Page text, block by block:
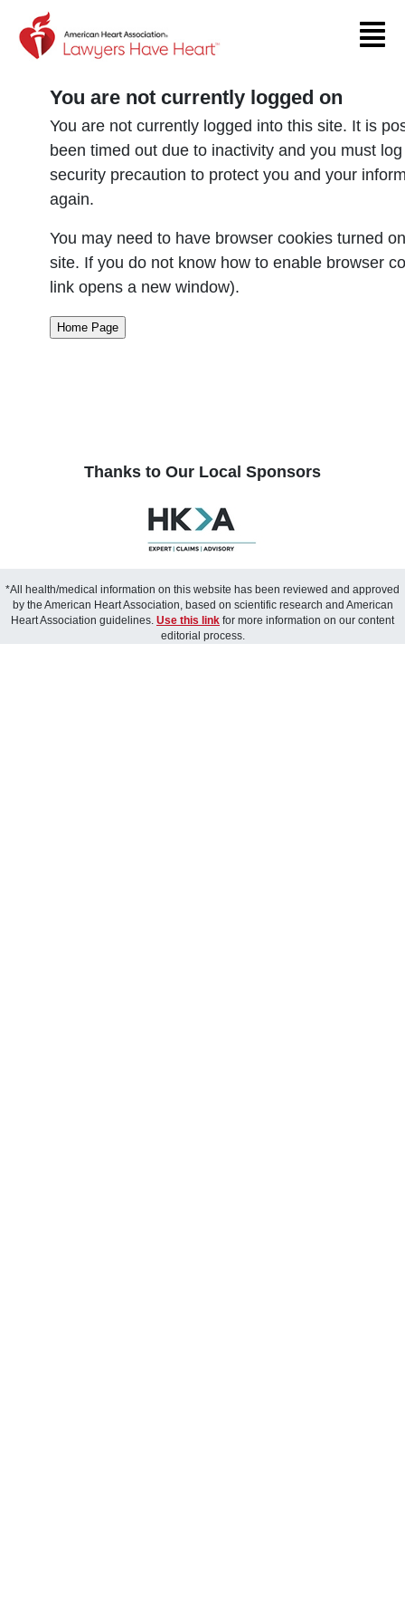
Return to event page
You are not currently logged on
You are not currently logged into this site. It is
been timed out due to inactivity and you must
security precaution to protect you and your
again.
You may need to have browser cookies turned
site. If you do not know how to enable browser
link opens a new window).
Thanks to Our Local Sponsors
*All health/medical information on this website has been reviewed and approved
by the American Heart Association, based on scientific research and American
Heart Association guidelines. Use this link for more information on our content
editorial process.